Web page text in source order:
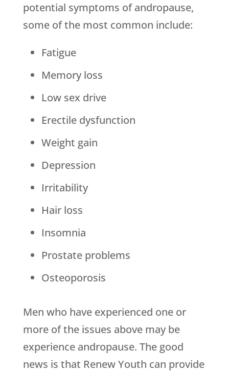
potential symptoms of andropause,
some of the most common include:
Fatigue
Memory loss
Low sex drive
Erectile dysfunction
Weight gain
Depression
Irritability
Hair loss
Insomnia
Prostate problems
Osteoporosis
Men who have experienced one or
more of the issues above may be
experience andropause. The good
news is that Renew Youth can provide